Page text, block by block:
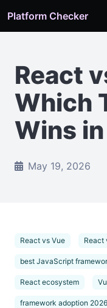
Platform Checker
React
Which
Wins
May 19, 2026
React vs Vue React
best JavaScript
React ecosystem
framework adoption 2026